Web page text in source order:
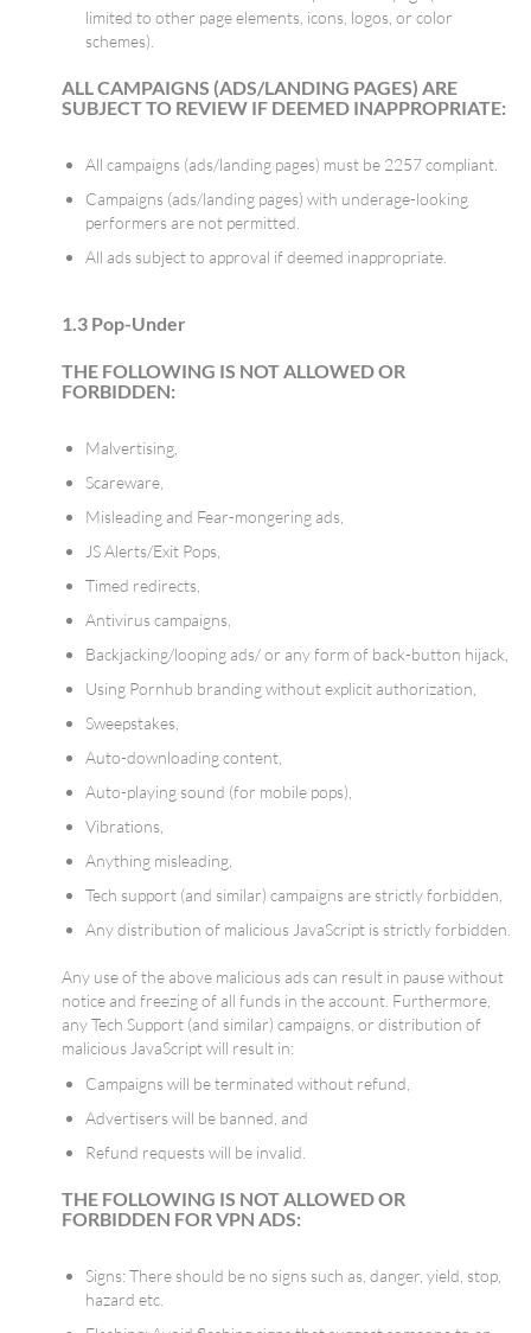
limited to other page elements, icons, logos, or color
schemes).
ALL CAMPAIGNS (ADS/LANDING PAGES) ARE
SUBJECT TO REVIEW IF DEEMED INAPPROPRIATE:
All campaigns (ads/landing pages) must be 2257 compliant.
Campaigns (ads/landing pages) with underage-looking
performers are not permitted.
All ads subject to approval if deemed inappropriate.
1.3 Pop-Under
THE FOLLOWING IS NOT ALLOWED OR
FORBIDDEN:
Malvertising,
Scareware,
Misleading and Fear-mongering ads,
JS Alerts/Exit Pops,
Timed redirects,
Antivirus campaigns,
Backjacking/looping ads/ or any form of back-button hijack,
Using Pornhub branding without explicit authorization,
Sweepstakes,
Auto-downloading content,
Auto-playing sound (for mobile pops),
Vibrations,
Anything misleading,
Tech support (and similar) campaigns are strictly forbidden,
Any distribution of malicious JavaScript is strictly forbidden.
Any use of the above malicious ads can result in pause without
notice and freezing of all funds in the account. Furthermore,
any Tech Support (and similar) campaigns, or distribution of
malicious JavaScript will result in:
Campaigns will be terminated without refund,
Advertisers will be banned, and
Refund requests will be invalid.
THE FOLLOWING IS NOT ALLOWED OR
FORBIDDEN FOR VPN ADS:
Signs: There should be no signs such as, danger, yield, stop,
hazard etc.